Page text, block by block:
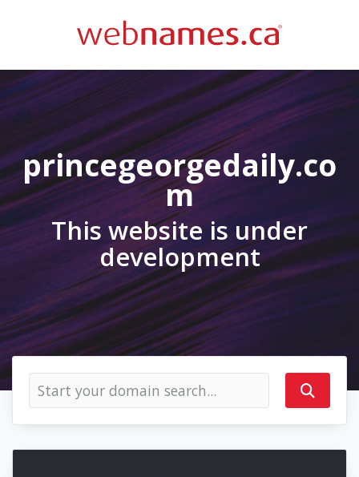
princegeorgedaily.co
m
This website is under
development